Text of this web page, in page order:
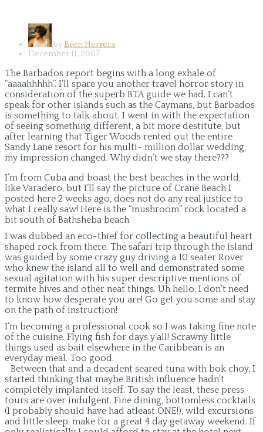
by Bren Herrera
December 11, 2007
The Barbados report begins with a long exhale of
“aaaahhhhh”. I’ll spare you another travel horror story in
consideration of the superb BTA guide we had. I can’t
speak for other islands such as the Caymans, but Barbados
is something to talk about. I went in with the expectation
of seeing something different, a bit more destitute, but
after learning that Tiger Woods rented out the entire
Sandy Lane resort for his multi- million dollar wedding,
my impression changed. Why didn’t we stay there???
I’m from Cuba and boast the best beaches in the world,
like Varadero, but I’ll say the picture of Crane Beach I
posted here 2 weeks ago, does not do any real justice to
what I really saw! Here is the “mushroom” rock located a
bit south of Bathsheba beach.
I was dubbed an eco-thief for collecting a beautiful heart
shaped rock from there. The safari trip through the island
was guided by some crazy guy driving a 10 seater Rover
who knew the island all to well and demonstrated some
sexual agitation with his super descriptive mentions of
termite hives and other neat things. Uh hello, I don’t need
to know how desperate you are! Go get you some and stay
on the path of instruction!
I’m becoming a professional cook so I was taking fine note
of the cuisine. Flying fish for days y’all! Scrawny little
things used as bait elsewhere in the Caribbean is an
everyday meal. Too good.
Between that and a decadent seared tuna with bok choy, I
started thinking that maybe British influence hadn’t
completely implanted itself. To say the least, these press
tours are over indulgent. Fine dining, bottomless cocktails
(I probably should have had atleast ONE!), wild excursions
and little sleep, make for a great 4 day getaway weekend. If